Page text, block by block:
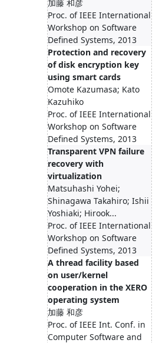
加藤 和彦
Proc. of IEEE International
Workshop on Software
Defined Systems, 2013
Protection and recovery
of disk encryption key
using smart cards
Omote Kazumasa; Kato
Kazuhiko
Proc. of IEEE International
Workshop on Software
Defined Systems, 2013
Transparent VPN failure
recovery with
virtualization
Matsuhashi Yohei;
Shinagawa Takahiro; Ishii
Yoshiaki; Hirook...
Proc. of IEEE International
Workshop on Software
Defined Systems, 2013
A thread facility based
on user/kernel
cooperation in the XERO
operating system
加藤 和彦
Proc. of IEEE Int. Conf. in
Computer Software and